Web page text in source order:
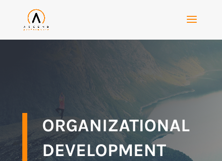
ORGANIZATIONAL
DEVELOPMENT